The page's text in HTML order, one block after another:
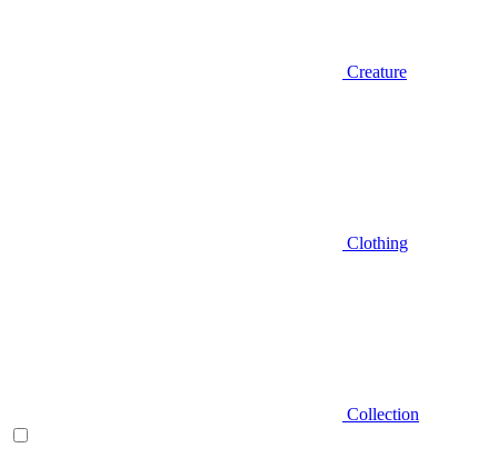
Creature
Clothing
Collection